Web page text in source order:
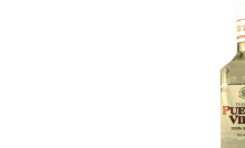
grassiness,
pepper, and
The